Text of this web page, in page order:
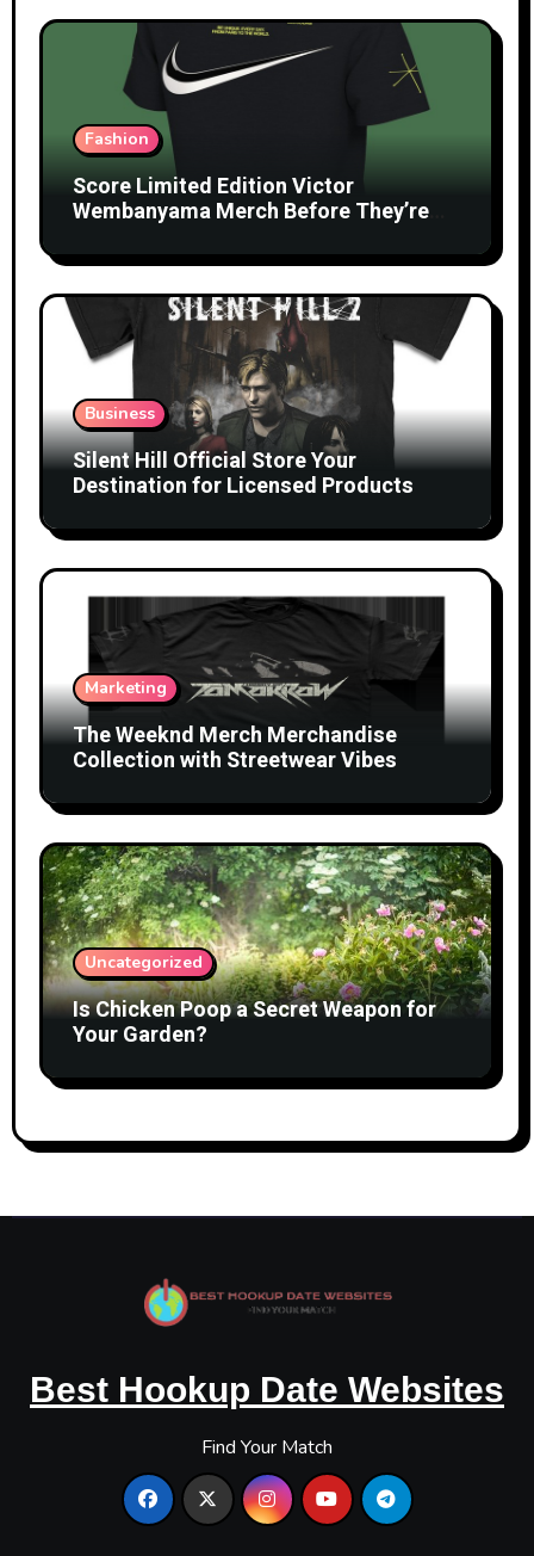
Fashion
Score Limited Edition Victor
Wembanyama Merch Before They’re
Business
Silent Hill Official Store Your
Destination for Licensed Products
Marketing
The Weeknd Merch Merchandise
Collection with Streetwear Vibes
Uncategorized
Is Chicken Poop a Secret Weapon for
Your Garden?
Best Hookup Date Websites
Find Your Match